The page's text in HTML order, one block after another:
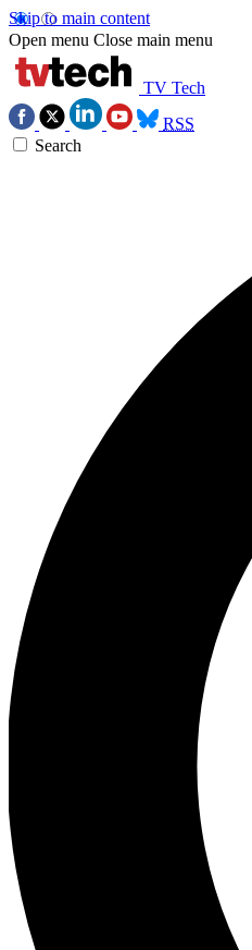
Skip to main content
Open menu Close main menu
TV Tech
RSS
Search